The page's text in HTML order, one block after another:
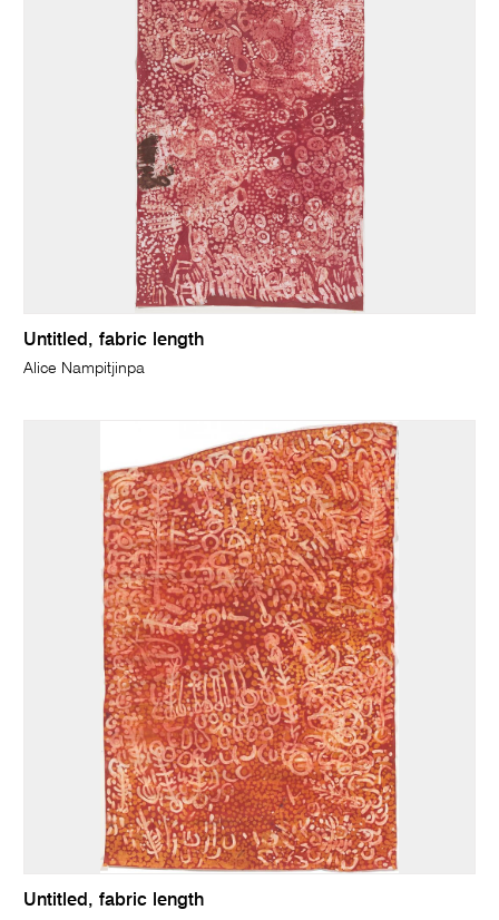
Untitled, fabric length
Alice Nampitjinpa
Untitled, fabric length